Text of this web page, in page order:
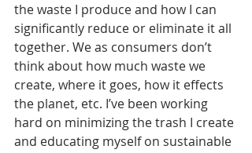
the waste I produce and how I can
significantly reduce or eliminate it all
together. We as consumers don’t
think about how much waste we
create, where it goes, how it effects
the planet, etc. I’ve been working
hard on minimizing the trash I create
and educating myself on sustainable